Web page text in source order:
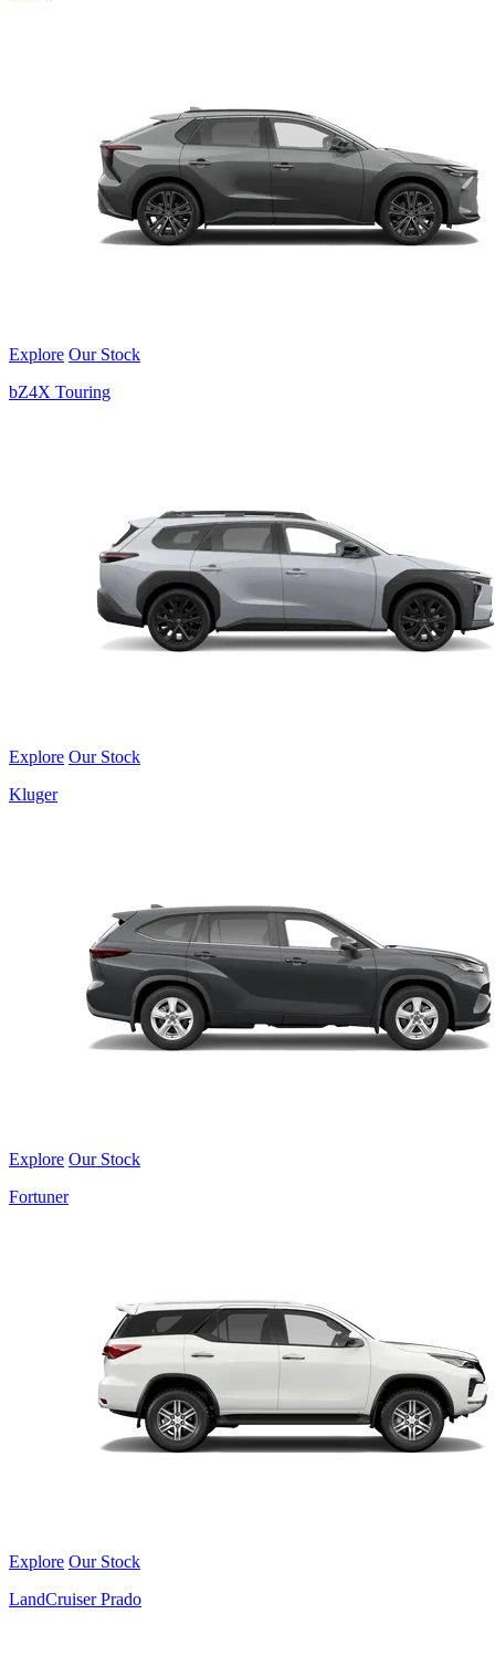
Explore Our Stock
bZ4X Touring
Explore Our Stock
Kluger
Explore Our Stock
Fortuner
Explore Our Stock
LandCruiser Prado